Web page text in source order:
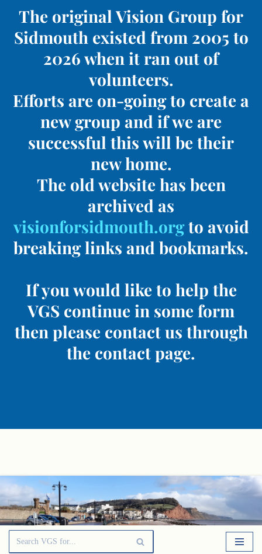
The original Vision Group for
Sidmouth existed from 2005 to
2026 when it ran out of
volunteers.
Efforts are on-going to create a
new group and if we are
successful this will be their
new home.
The old website has been
archived as
visionforsidmouth.orgto avoid
breaking links and bookmarks.
If you would like to help the
VGS continue in some form
then please contact us through
the contact page.
to
content